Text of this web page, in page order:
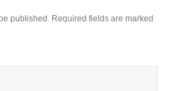
published. Required fields are marked